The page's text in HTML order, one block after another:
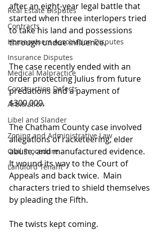
Real Estate Disputes
Contracts
Homeowners Association Disputes
Insurance Disputes
Medical Malpractice
Construction Defects
Arbitration
Libel and Slander
Zoning and Administrative Law
Civil Procedure
Landlord Tenant
after an eight-year legal battle that
started when three interlopers tried
to take his land and possessions
through undue influence.
The case recently ended with an
order protecting Julius from future
predations and a payment of
$300,000.
The Chatham County case involved
allegations of racketeering, elder
abuse, and manufactured evidence.
It wound its way to the Court of
Appeals and back twice.  Main
characters tried to shield themselves
by pleading the Fifth.
The twists kept coming.